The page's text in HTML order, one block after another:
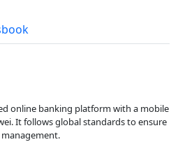
online banking platform with a mobile
It follows global standards to ensure
management.